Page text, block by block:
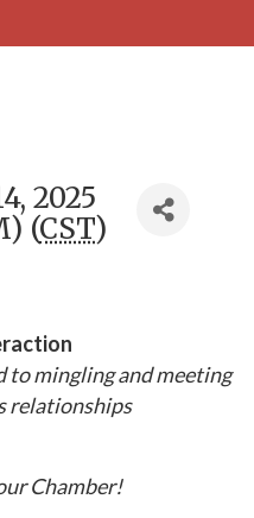
2025
(CST)
to mingling and meeting
relationships
Chamber!